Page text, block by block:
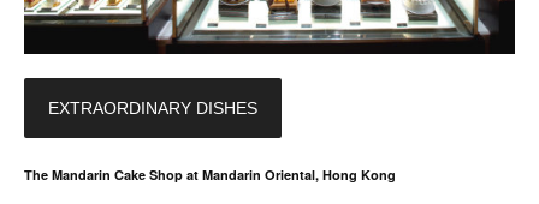
EXTRAORDINARY DISHES
The Mandarin Cake Shop at Mandarin Oriental, Hong Kong